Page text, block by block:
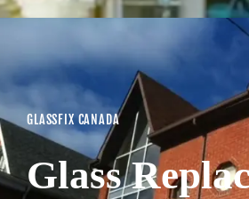
GLASSFIX CANADA
Glass